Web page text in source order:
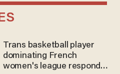
Trans basketball player
dominating French
women's league responds